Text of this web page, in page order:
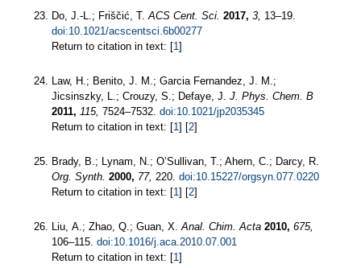
Do, J.-L.; Friščić, T. ACS Cent. Sci. 2017, 3, 13–19.
doi:10.1021/acscentsci.6b00277
Return to citation in text: [1 ]
Law, H.; Benito, J. M.; Garcia Fernandez, J. M.;
Jicsinszky, L.; Crouzy, S.; Defaye, J. J. Phys. Chem. B
2011, 115, 7524–7532. doi:10.1021/jp2035345
Return to citation in text: [1 ] [2]
Brady, B.; Lynam, N.; O’Sullivan, T.; Ahern, C.; Darcy, R.
Org. Synth. 2000, 77, 220. doi:10.15227/orgsyn.077.0220
Return to citation in text: [1 ] [2]
Liu, A.; Zhao, Q.; Guan, X. Anal. Chim. Acta 2010, 675,
106–115. doi:10.1016/j.aca.2010.07.001
Return to citation in text: [1 ]